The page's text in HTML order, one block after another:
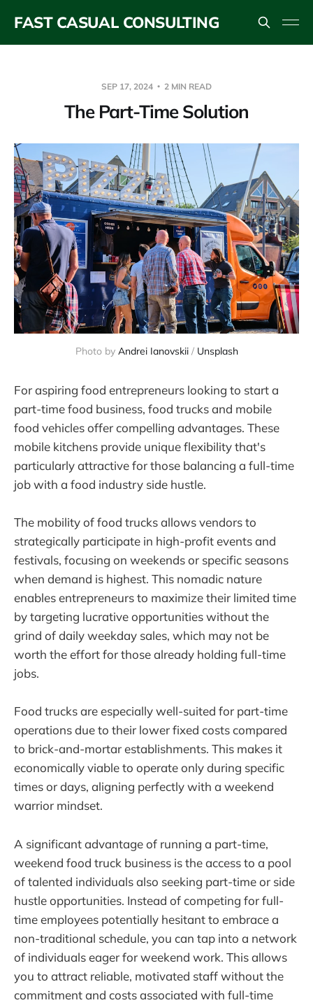
FAST CASUAL CONSULTING
SEP 17, 2024 2 MIN READ
The Part-Time Solution
Photo by Andrei Ianovskii / Unsplash
For aspiring food entrepreneurs looking to start a
part-time food business, food trucks and mobile
food vehicles offer compelling advantages. These
mobile kitchens provide unique flexibility that's
particularly attractive for those balancing a full-time
job with a food industry side hustle.
The mobility of food trucks allows vendors to
strategically participate in high-profit events and
festivals, focusing on weekends or specific seasons
when demand is highest. This nomadic nature
enables entrepreneurs to maximize their limited time
by targeting lucrative opportunities without the
grind of daily weekday sales, which may not be
worth the effort for those already holding full-time
jobs.
Food trucks are especially well-suited for part-time
operations due to their lower fixed costs compared
to brick-and-mortar establishments. This makes it
economically viable to operate only during specific
times or days, aligning perfectly with a weekend
warrior mindset.
A significant advantage of running a part-time,
weekend food truck business is the access to a pool
of talented individuals also seeking part-time or side
hustle opportunities. Instead of competing for full-
time employees potentially hesitant to embrace a
non-traditional schedule, you can tap into a network
of individuals eager for weekend work. This allows
you to attract reliable, motivated staff without the
commitment and costs associated with full-time